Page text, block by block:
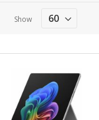
Show